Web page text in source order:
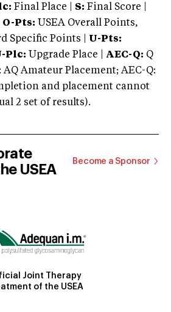
Final Place | S: Final Score |
O-Pts: USEA Overall Points,
Specific Points | U-Pts:
Plc: Upgrade Place | AEC-Q: Q
AQ Amateur Placement; AEC-Q:
and placement cannot
2 set of results).
USEA
Become a Sponsor
Joint Therapy
of the USEA